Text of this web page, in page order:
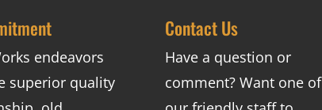
endeavors
superior quality
Contact Us
Have a question or
comment? Want one of